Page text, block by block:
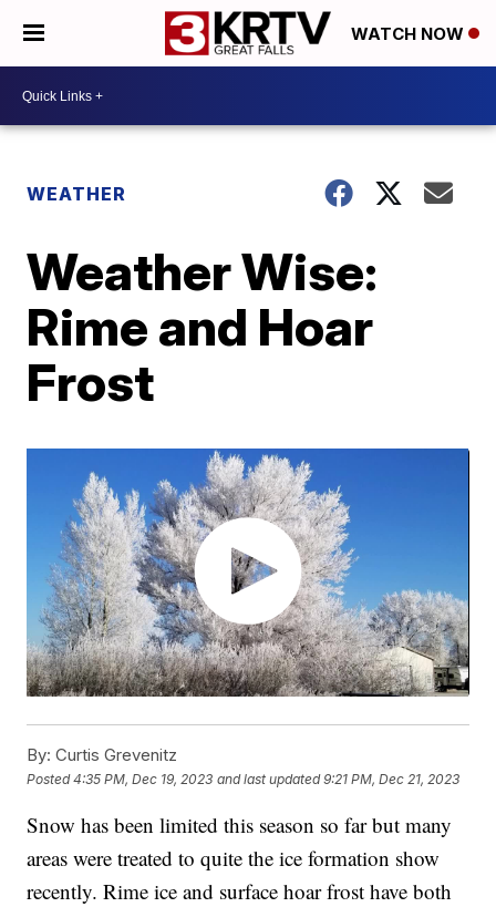
WATCH NOW
WEATHER
Weather Wise:
Rime and Hoar
Frost
By: Curtis Grevenitz
Posted4:35 PM, Dec 19, 2023 and last updated 9:21 PM, Dec 21, 2023
Snow has been limited this season so far but many
areas were treated to quite the ice formation show
recently. Rime ice and surface hoar frost have both